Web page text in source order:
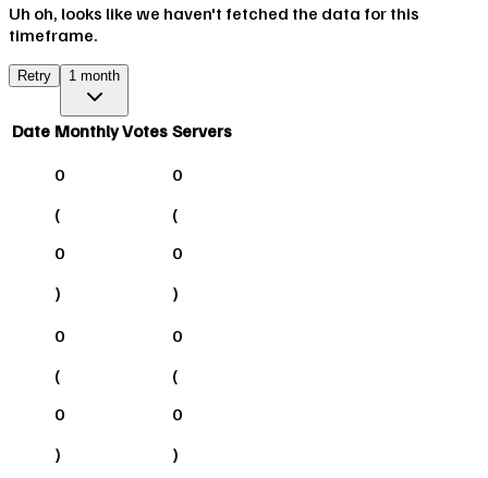
Uh oh, looks like we haven't fetched the data for this
timeframe.
Retry 1 month
Date Monthly Votes Servers
0
(
0
)
0
(
0
)
0
(
0
)
0
(
0
)